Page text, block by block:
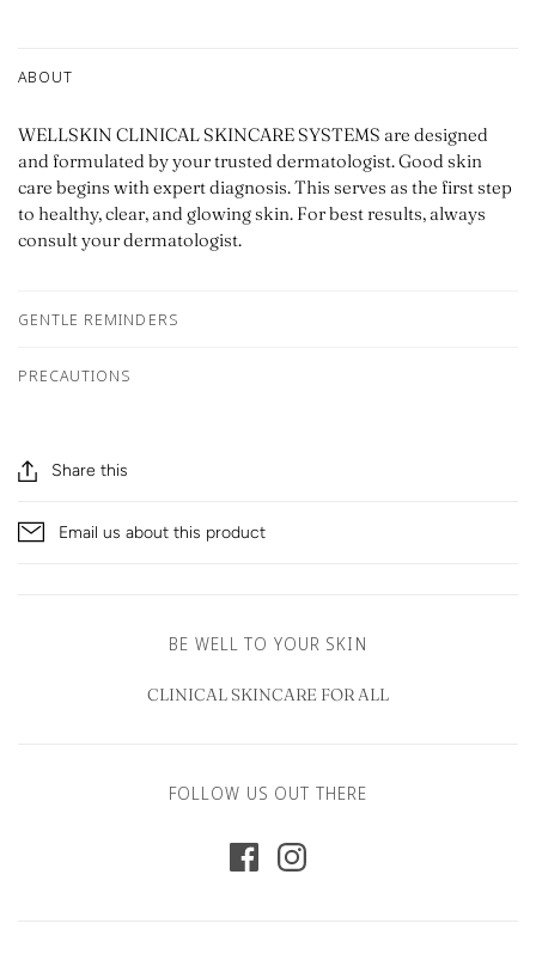
ABOUT
WELLSKIN CLINICAL SKINCARE SYSTEMS are designed
and formulated by your trusted dermatologist. Good skin
care begins with expert diagnosis. This serves as the first step
to healthy, clear, and glowing skin. For best results, always
consult your dermatologist.
GENTLE REMINDERS
PRECAUTIONS
Share this
Email us about this product
BE WELL TO YOUR SKIN
CLINICAL SKINCARE FOR ALL
FOLLOW US OUT THERE